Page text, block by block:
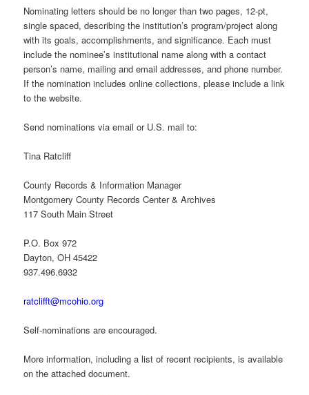
Nominating letters should be no longer than two pages, 12-pt,
single spaced, describing the institution’s program/project along
with its goals, accomplishments, and significance. Each must
include the nominee’s institutional name along with a contact
person’s name, mailing and email addresses, and phone number.
If the nomination includes online collections, please include a link
to the website.
Send nominations via email or U.S. mail to:
Tina Ratcliff
County Records & Information Manager
Montgomery County Records Center & Archives
117 South Main Street
P.O. Box 972
Dayton, OH 45422
937.496.6932
ratclifft@mcohio.org
Self-nominations are encouraged.
More information, including a list of recent recipients, is available
on the attached document.